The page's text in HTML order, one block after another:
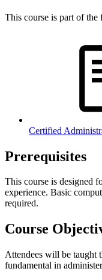
This course is part of
Certified
Prerequisites
This course is designed
experience. Basic
required.
Course
Attendees will be taught
fundamental in